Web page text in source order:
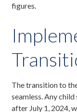
figures.
The transition to
seamless. Any
after July 1, 2024,